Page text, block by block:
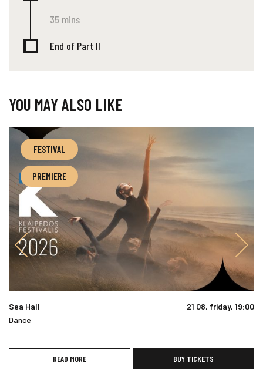
35 mins
End of Part II
YOU MAY ALSO LIKE
FESTIVAL
PREMIERE
Sea Hall
21 08, friday, 19:00
Dance
READ MORE BUY TICKETS